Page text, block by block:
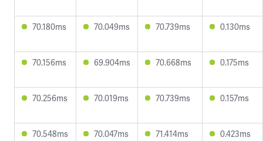
70.180ms 70.049ms 70.739ms 0.130ms
70.156ms 69.904ms 70.668ms 0.175ms
70.256ms 70.019ms 70.739ms 0.157ms
70.548ms 70.047ms 71.414ms 0.423ms